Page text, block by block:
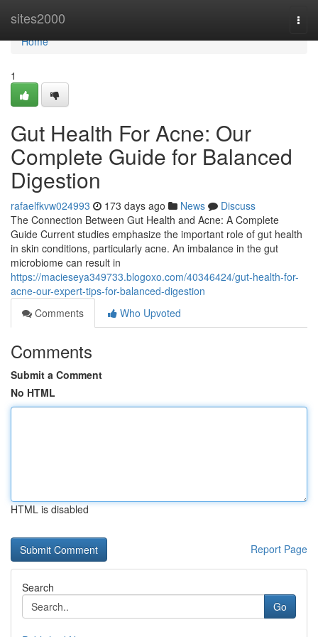
sites2000
Home
Home
1
Gut Health For Acne: Our
Complete Guide for Balanced
Digestion
rafaelfkvw024993 173 days ago News
Discuss
The Connection Between Gut Health and Acne: A Complete
Guide Current studies emphasize the important role of gut health
in skin conditions, particularly acne. An imbalance in the gut
microbiome can result in
https://macieseya349733.blogoxo.com/40346424/gut-health-for-
acne-our-expert-tips-for-balanced-digestion
Comments
Who Upvoted
Comments
Submit a Comment
No HTML
HTML is disabled
Report Page
Search
Go